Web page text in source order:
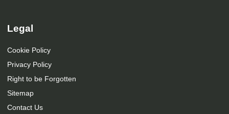
Legal
Cookie Policy
Privacy Policy
Right to be Forgotten
Sitemap
Contact Us